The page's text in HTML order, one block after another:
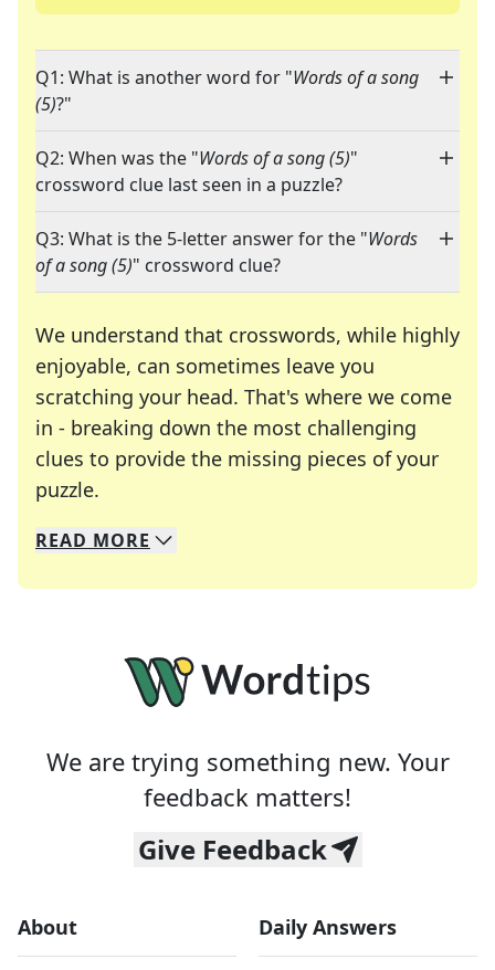
Q1: What is another word for "Words of a song
(5)?"
Q2: When was the "Words of a song (5)"
crossword clue last seen in a puzzle?
Q3: What is the 5-letter answer for the "Words
of a song (5)" crossword clue?
We understand that crosswords, while highly
enjoyable, can sometimes leave you
scratching your head. That's where we come
in - breaking down the most challenging
clues to provide the missing pieces of your
puzzle.
We specialize in solving many of your favorite
Whether you're a daily crossword enthusiast or
READ MORE
We are trying something new. Your
feedback matters!
Give Feedback
About Daily Answers